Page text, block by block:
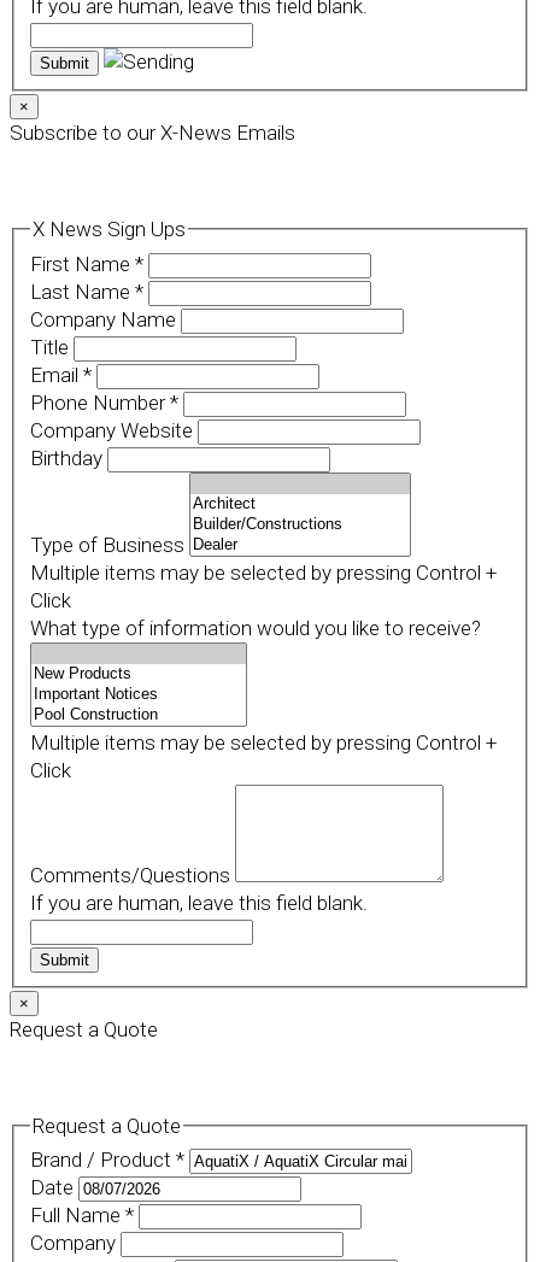
If you are human, leave this field blank.
×
Subscribe to our X-News Emails
X News Sign Ups
First Name *
Last Name *
Company Name
Title
Email *
Phone Number*
Company Website
Birthday
Type of Business
Multiple items may be selected by pressing Control +
Click
What type of information would you like to receive?
Multiple items may be selected by pressing Control +
Click
Comments/Questions
If you are human, leave this field blank.
Submit
×
Request a Quote
Request a Quote
Brand / Product *
Date
Full Name *
Company